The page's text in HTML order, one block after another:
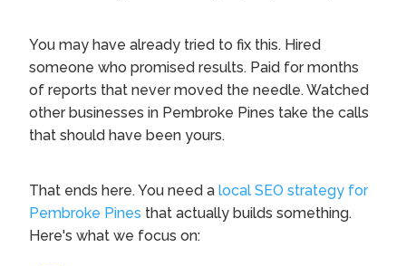
You may have already tried to fix this. Hired
someone who promised results. Paid for months
of reports that never moved the needle. Watched
other businesses in Pembroke Pines take the calls
that should have been yours.
That ends here. You need a local SEO strategy for
Pembroke Pines that actually builds something.
Here's what we focus on: